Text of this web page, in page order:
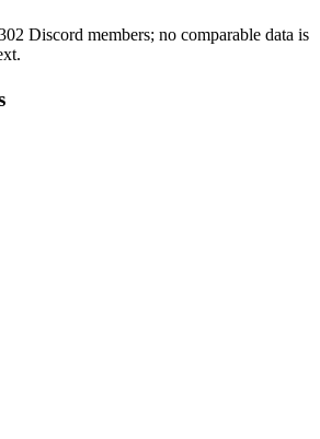
Discord members; no comparable data is